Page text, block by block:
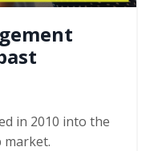
in 2010 into the
market.